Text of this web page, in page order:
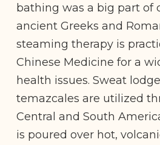
bathing was a big part of
ancient Greeks and
steaming therapy is
Chinese Medicine for a
health issues. Sweat
temazcales are utilized
Central and South
is poured over hot,